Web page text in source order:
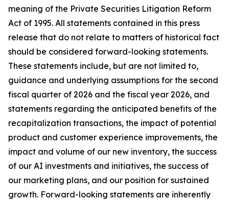
meaning of the Private Securities Litigation Reform
Act of 1995. All statements contained in this press
release that do not relate to matters of historical fact
should be considered forward-looking statements.
These statements include, but are not limited to,
guidance and underlying assumptions for the second
fiscal quarter of 2026 and the fiscal year 2026, and
statements regarding the anticipated benefits of the
recapitalization transactions, the impact of potential
product and customer experience improvements, the
impact and volume of our new inventory, the success
of our AI investments and initiatives, the success of
our marketing plans, and our position for sustained
growth. Forward-looking statements are inherently